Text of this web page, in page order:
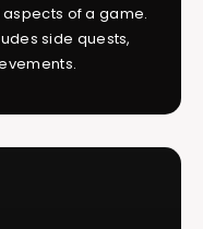
of a game.
side quests,